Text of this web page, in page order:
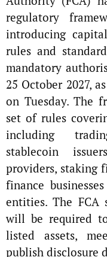
regulatory
introducing
rules and
mandatory
25 October 2027,
on Tuesday. The
set of rules
including
stablecoin
providers, staking
finance
entities. The FCA
will be required
listed assets,
publish disclosure